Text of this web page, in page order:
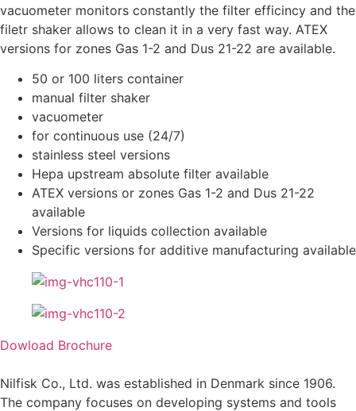
vacuometer monitors constantly the filter efficincy and the
filetr shaker allows to clean it in a very fast way. ATEX
versions for zones Gas 1-2 and Dus 21-22 are available.
50 or 100 liters container
manual filter shaker
vacuometer
for continuous use (24/7)
stainless steel versions
Hepa upstream absolute filter available
ATEX versions or zones Gas 1-2 and Dus 21-22
available
Versions for liquids collection available
Specific versions for additive manufacturing available
Dowload Brochure
Nilfisk Co., Ltd. was established in Denmark since 1906.
The company focuses on developing systems and tools